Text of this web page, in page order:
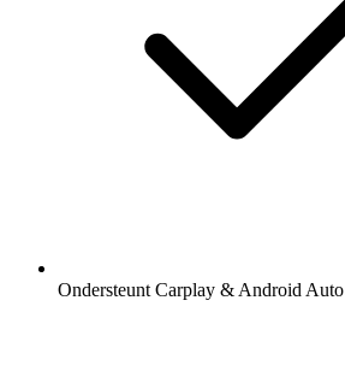
Ondersteunt Carplay & Android Auto